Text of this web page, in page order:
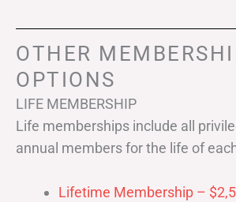
OTHER
OPTIONS
LIFE MEMBERSHIP
Life memberships include all
annual members for the life of
Lifetime Membership –